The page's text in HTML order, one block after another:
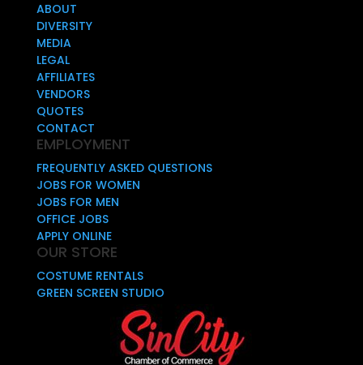
ABOUT
DIVERSITY
MEDIA
LEGAL
AFFILIATES
VENDORS
QUOTES
CONTACT
EMPLOYMENT
FREQUENTLY ASKED QUESTIONS
JOBS FOR WOMEN
JOBS FOR MEN
OFFICE JOBS
APPLY ONLINE
OUR STORE
COSTUME RENTALS
GREEN SCREEN STUDIO